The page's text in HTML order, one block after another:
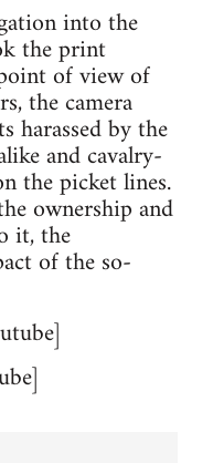
into the
the print
of view of
the camera
harassed by the
and cavalry-
the picket lines.
ownership and
it, the
of the so-